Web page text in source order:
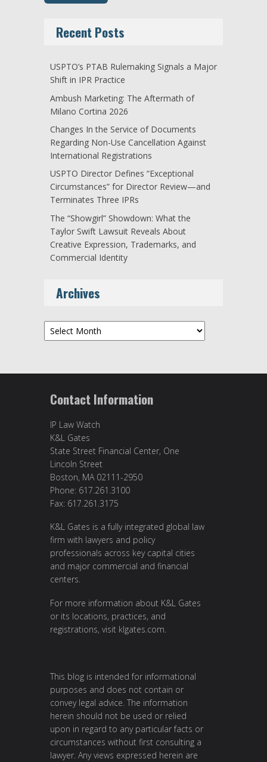
Recent Posts
USPTO’s PTAB Rulemaking Signals a Major
Shift in IPR Practice
Ambush Marketing: The Aftermath of
Milano Cortina 2026
Changes In the Service of Documents
Regarding Non-Use Cancellation Against
International Registrations
USPTO Director Defines “Exceptional
Circumstances” for Director Review—and
Terminates Three IPRs
The “Showgirl” Showdown: What the
Taylor Swift Lawsuit Reveals About
Creative Expression, Trademarks, and
Commercial Identity
Archives
Archives
Contact Information
IP Law Watch
K&L Gates
State Street Financial Center, One
Lincoln Street
Boston, MA 02111-2950
Phone: 617.261.3100
Fax: 617.261.3175
K&L Gates is a fully integrated global law
firm with lawyers and policy
professionals across key capital cities
and major commercial and financial
centers.
For more information about K&L Gates
or its locations, practices, and
registrations, visit klgates.com
This blog is intended for informational
purposes and does not contain or
convey legal advice. The information
herein should not be used or relied
upon in regard to any particular facts or
circumstances without first consulting a
lawyer. Any views expressed herein are